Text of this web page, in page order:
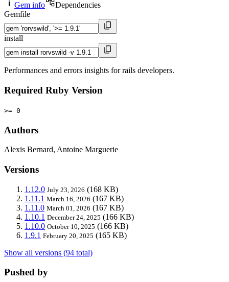
Gem info
Dependencies
Gemfile
install
Performances and errors insights for rails developers.
Required Ruby Version
>= 0
Authors
Alexis Bernard, Antoine Marguerie
Versions
1.12.0 July 23, 2026 (168 KB)
1.11.1 March 16, 2026 (167 KB)
1.11.0 March 01, 2026 (167 KB)
1.10.1 December 24, 2025 (166 KB)
1.10.0 October 10, 2025 (166 KB)
1.9.1 February 20, 2025 (165 KB)
Show all versions (94 total)
Pushed by